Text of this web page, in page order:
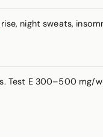
rise, night sweats,
Test E 300–500